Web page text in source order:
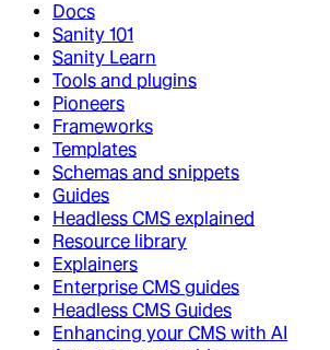
Docs
Sanity 101
Sanity Learn
Tools and plugins
Pioneers
Frameworks
Templates
Schemas and snippets
Guides
Headless CMS explained
Resource library
Explainers
Enterprise CMS guides
Headless CMS Guides
Enhancing your CMS with AI